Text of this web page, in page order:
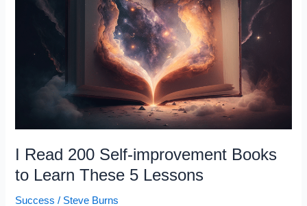
I Read 200 Self-improvement Books
to Learn These 5 Lessons
Success / Steve Burns